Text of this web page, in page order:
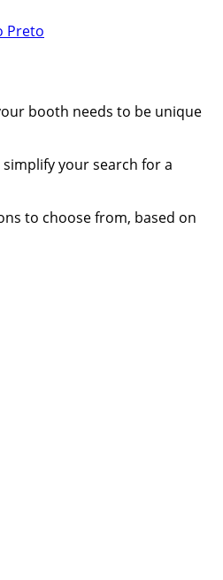
Preto
booth needs to be unique
your search for a
to choose from, based on